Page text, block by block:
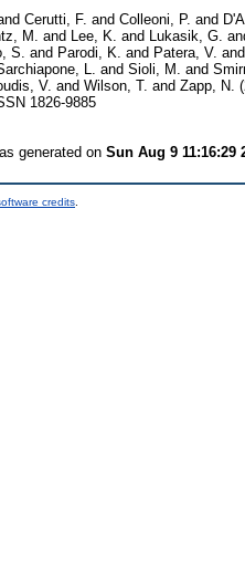
Cerutti, F. and Colleoni, P. and
M. and Lee, K. and Lukasik, G.
S. and Parodi, K. and Patera, V. and
L. and Sioli, M. and
V. and Wilson, T. and Zapp, N.
1826-9885
generated on Sun Aug 9 11:16:29
credits